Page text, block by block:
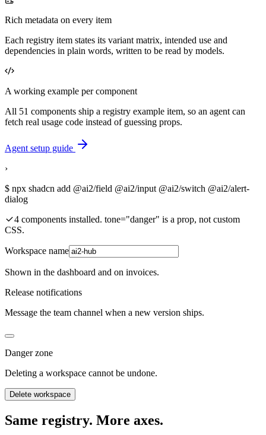
Rich metadata on every item
Each registry item states its variant matrix, intended use and
dependencies in plain words, written to be read by models.
A working example per component
All 51 components ship a registry example item, so an agent can
fetch real usage code instead of guessing props.
Agent setup guide
›
$ npx shadcn add @ai2/field @ai2/input @ai2/switch @ai2/alert-
dialog
4 components installed. tone="danger" is a prop, not custom
CSS.
Workspace name
Shown in the dashboard and on invoices.
Release notifications
Message the team channel when a new version ships.
Danger zone
Deleting a workspace cannot be undone.
Delete workspace
Same registry. More axes.